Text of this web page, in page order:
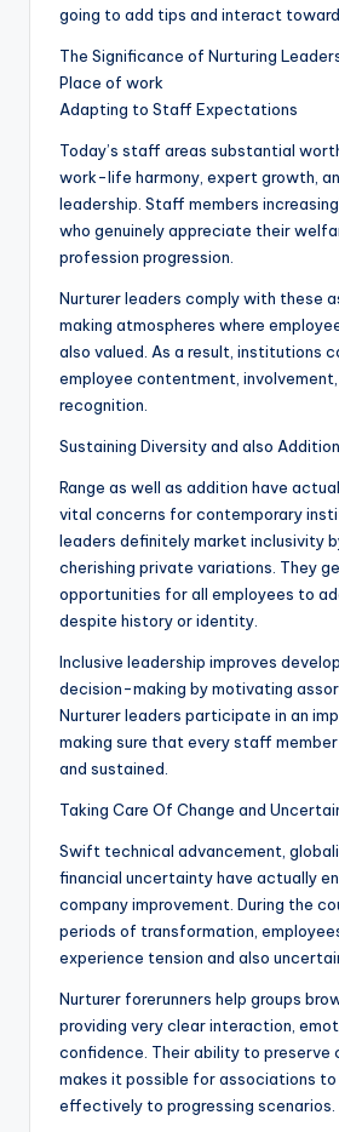
going to add tips and interact
The Significance of Nurturing
Place of work
Adapting to Staff Expectations
Today’s staff areas substantial
work-life harmony, expert growth,
leadership. Staff members
who genuinely appreciate their
profession progression.
Nurturer leaders comply with these
making atmospheres where
also valued. As a result, institutions
employee contentment,
recognition.
Sustaining Diversity and also Addition
Range as well as addition have
vital concerns for contemporary
leaders definitely market inclusivity
cherishing private variations. They
opportunities for all employees to
despite history or identity.
Inclusive leadership improves
decision-making by motivating
Nurturer leaders participate in an
making sure that every staff
and sustained.
Taking Care Of Change and
Swift technical advancement,
financial uncertainty have actually
company improvement. During the
periods of transformation,
experience tension and also
Nurturer forerunners help groups
providing very clear interaction,
confidence. Their ability to preserve
makes it possible for associations
effectively to progressing scenarios.